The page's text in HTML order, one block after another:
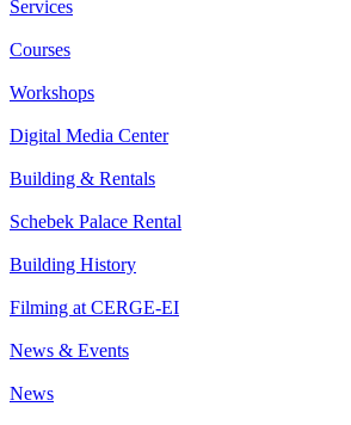
Services
Courses
Workshops
Digital Media Center
Building & Rentals
Schebek Palace Rental
Building History
Filming at CERGE-EI
News & Events
News